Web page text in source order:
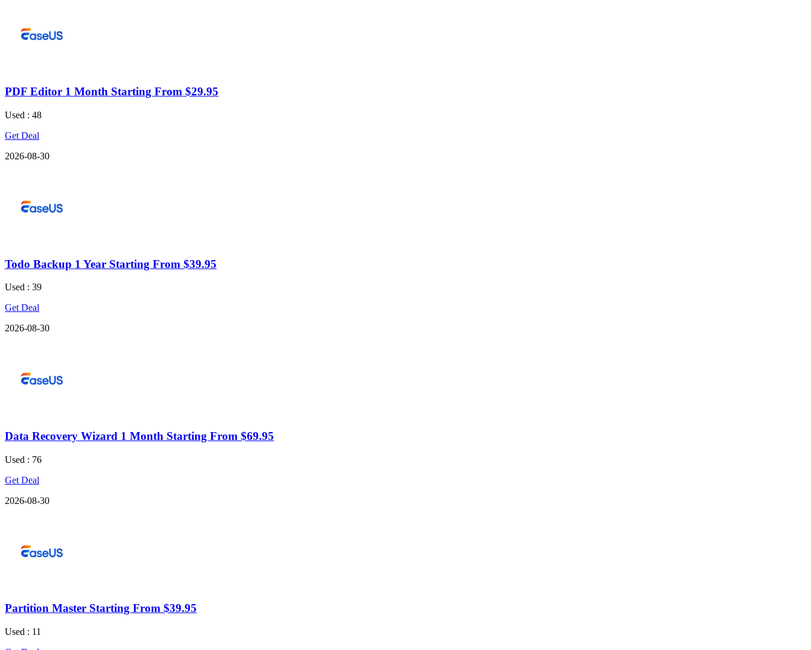
PDF Editor 1 Month Starting From $29.95
Used : 48
Get Deal
2026-08-30
Todo Backup 1 Year Starting From $39.95
Used : 39
Get Deal
2026-08-30
Data Recovery Wizard 1 Month Starting From $69.95
Used : 76
Get Deal
2026-08-30
Partition Master Starting From $39.95
Used : 11